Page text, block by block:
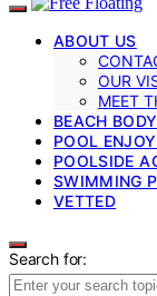
ABOUT US
OUR
MEET
BEACH BODY
POOL
POOLSIDE
SWIMMING
VETTED
Search for: